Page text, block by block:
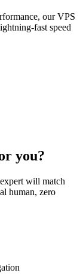
our VPS
fast speed
you?
will match
human, zero